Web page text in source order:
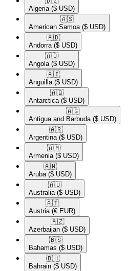
Algeria ($ USD)
🇦🇸​
American Samoa ($ USD)
🇦🇩​
Andorra ($ USD)
🇦🇴​
Angola ($ USD)
🇦🇮​
Anguilla ($ USD)
🇦🇶​
Antarctica ($ USD)
🇦🇬​
Antigua and Barbuda ($ USD)
🇦🇷​
Argentina ($ USD)
🇦🇲​
Armenia ($ USD)
🇦🇼​
Aruba ($ USD)
🇦🇺​
Australia ($ USD)
🇦🇹​
Austria (€ EUR)
🇦🇿​
Azerbaijan ($ USD)
🇧🇸​
Bahamas ($ USD)
🇧🇭​
Bahrain ($ USD)